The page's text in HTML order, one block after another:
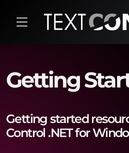
Getting
Getting started
Control .NET for